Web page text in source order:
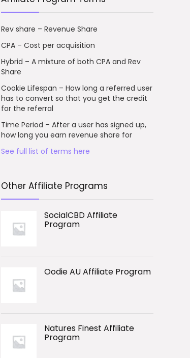
Rev share – Revenue Share
CPA – Cost per acquisition
Hybrid – A mixture of both CPA and Rev
Share
Cookie Lifespan – How long a referred user
has to convert so that you get the credit
for the referral
Time Period – After a user has signed up,
how long you earn revenue share for
See full list of terms here
Other Affiliate Programs
SocialCBD Affiliate
Program
Oodie AU Affiliate Program
Natures Finest Affiliate
Program